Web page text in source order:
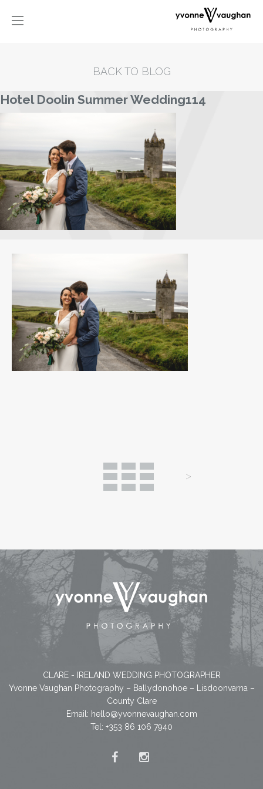
BACK TO BLOG
Hotel Doolin Summer Wedding114
CLARE - IRELAND WEDDING PHOTOGRAPHER
Yvonne Vaughan Photography – Ballydonohoe – Lisdoonvarna –
County Clare
Email: hello@yvonnevaughan.com
Tel: +353 86 106 7940